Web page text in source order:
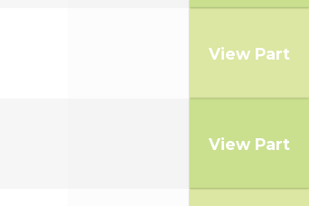
View Part
View Part